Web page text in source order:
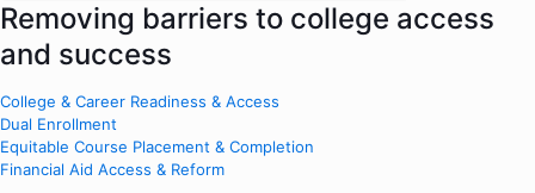
Removing barriers to college access
and success
College & Career Readiness & Access
Dual Enrollment
Equitable Course Placement & Completion
Financial Aid Access & Reform